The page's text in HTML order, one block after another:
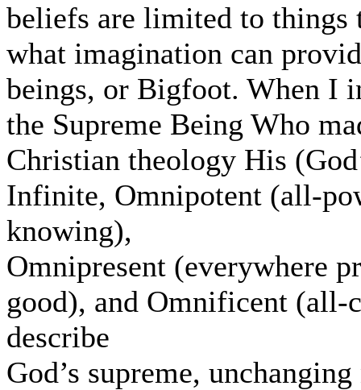
beliefs are limited to things
what imagination can
beings, or Bigfoot. When I
the Supreme Being Who
Christian theology His
Infinite, Omnipotent (all-
knowing),
Omnipresent (everywhere
good), and Omnificent (all-
describe
God’s supreme,